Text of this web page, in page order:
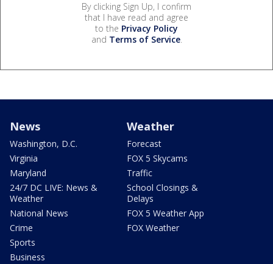
By clicking Sign Up, I confirm
that I have read and agree
to the Privacy Policy
and Terms of Service.
News
Washington, D.C.
Virginia
Maryland
24/7 DC LIVE: News &
Weather
National News
Crime
Sports
Business
Weather
Forecast
FOX 5 Skycams
Traffic
School Closings &
Delays
FOX 5 Weather App
FOX Weather